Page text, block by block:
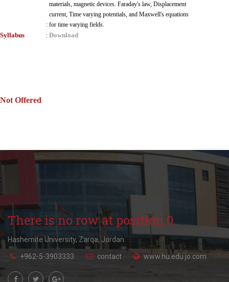
:
materials, magnetic devices. Faraday's law, Displacement
current, Time varying potentials, and Maxwell's equations
for time varying fields.
Syllabus : Download
Not Offered
There is no row at position 0.
Hashemite University, Zarqa, Jordan.
+962-5-3903333 contact www.hu.edu.jo.com